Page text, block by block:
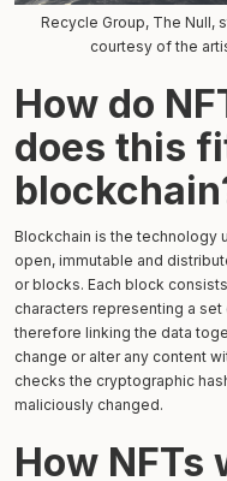
Recycle Group, The Null,
courtesy of the
How do
does this
Blockchain is the technology
open, immutable and
or blocks. Each block
characters representing a
therefore linking the data
change or alter any content
checks the cryptographic
maliciously changed.
How NFTs